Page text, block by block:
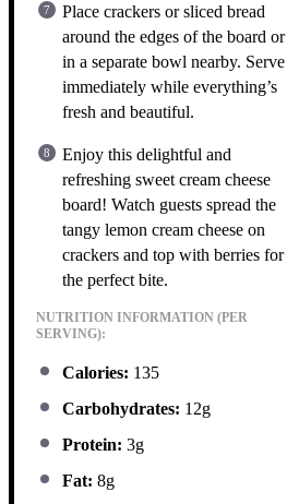
Place crackers or sliced bread
around the edges of the board or
in a separate bowl nearby. Serve
immediately while everything’s
fresh and beautiful.
Enjoy this delightful and
refreshing sweet cream cheese
board! Watch guests spread the
tangy lemon cream cheese on
crackers and top with berries for
the perfect bite.
NUTRITION INFORMATION (PER
SERVING):
Calories: 135
Carbohydrates: 12g
Protein: 3g
Fat: 8g